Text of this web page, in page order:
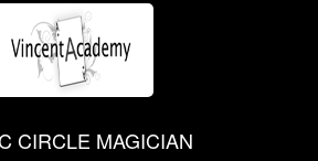
CIRCLE MAGICIAN